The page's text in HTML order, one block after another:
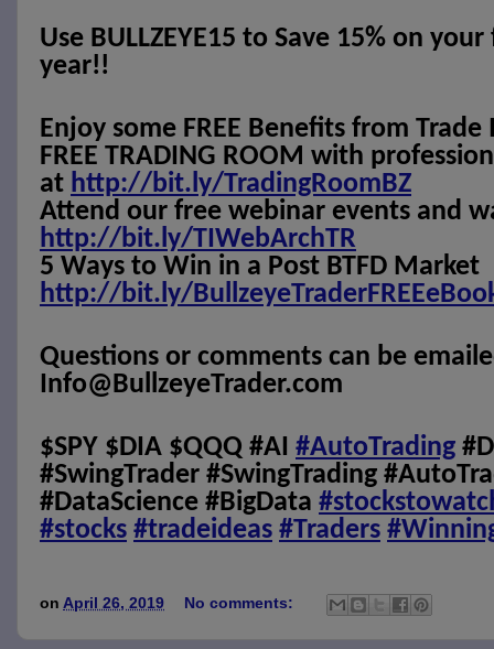
Use BULLZEYE15 to Save 15% on
year!!
Enjoy some FREE Benefits from Trade
FREE TRADING ROOM with
at http://bit.ly/TradingRoomBZ
Attend our free webinar events and
http://bit.ly/TIWebArchTR
5 Ways to Win in a Post BTFD Market
http://bit.ly/
Questions or comments can be
Info@BullzeyeTrader.com
$SPY $DIA $QQQ #AI #AutoTrading
#SwingTrader #SwingTrading
#DataScience #BigData
#stocks #tradeideas #Traders
on April 26, 2019 No comments: